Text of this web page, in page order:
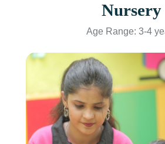
Nursery
Age Range: 3-4